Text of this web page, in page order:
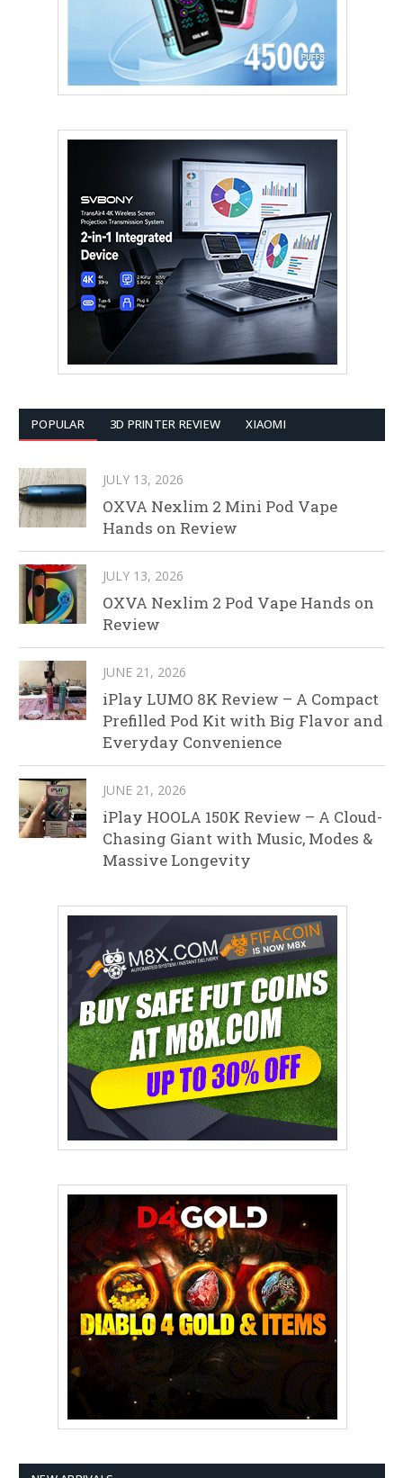
POPULAR 3D PRINTER REVIEW XIAOMI
JULY 13, 2026
OXVA Nexlim 2 Mini Pod Vape
Hands on Review
JULY 13, 2026
OXVA Nexlim 2 Pod Vape Hands on
Review
JUNE 21, 2026
iPlay LUMO 8K Review – A Compact
Prefilled Pod Kit with Big Flavor and
Everyday Convenience
JUNE 21, 2026
iPlay HOOLA 150K Review – A Cloud-
Chasing Giant with Music, Modes &
Massive Longevity